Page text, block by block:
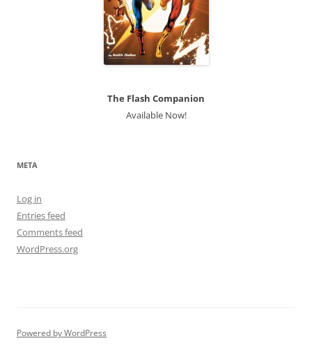
The Flash Companion
Available Now!
META
Log in
Entries feed
Comments feed
WordPress.org
Powered by WordPress